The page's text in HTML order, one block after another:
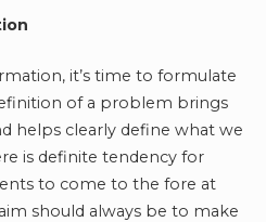
it’s time to formulate
of a problem brings
helps clearly define what we
is definite tendency for
to come to the fore at
should always be to make